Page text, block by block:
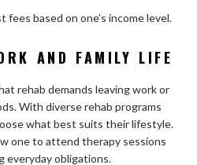
fees based on one’s income level.
AND FAMILY LIFE
rehab demands leaving work or
With diverse rehab programs
what best suits their lifestyle.
one to attend therapy sessions
everyday obligations.